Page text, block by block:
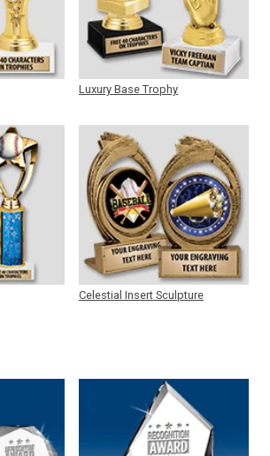
Luxury Base Trophy
Celestial Insert Sculpture